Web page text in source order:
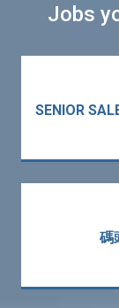
Jobs
碼